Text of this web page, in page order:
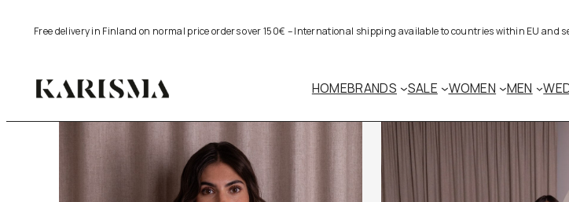
Free delivery in Finland on normal price orders over 150€ – International shipping available to countries within EU and
HOMEBRANDS SALE WOMEN MEN